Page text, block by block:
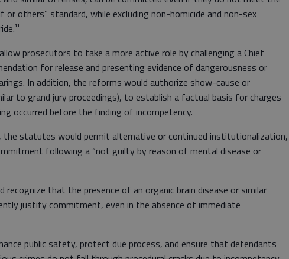
or others” standard, while excluding non-homicide and non-sex
prosecutors to take a more active role by challenging a Chief
for release and presenting evidence of dangerousness or
In addition, the reforms would authorize show-cause or
to grand jury proceedings), to establish a factual basis for charges
occurred before the finding of incompetency.
the statutes would permit alternative or continued institutionalization,
following a “not guilty by reason of mental disease or
recognize that the presence of an organic brain disease or similar
justify commitment, even in the absence of immediate
public safety, protect due process, and ensure that defendants